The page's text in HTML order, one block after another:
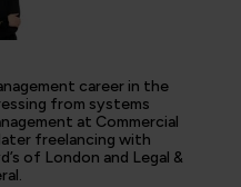
career in the
from systems
at Commercial
freelancing with
of London and Legal &